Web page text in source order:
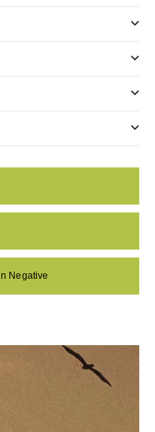
Negative